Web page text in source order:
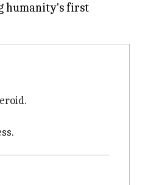
humanity's first